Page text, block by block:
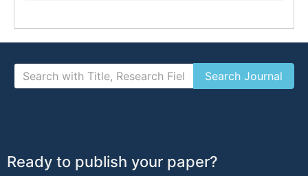
Ready to publish your paper?